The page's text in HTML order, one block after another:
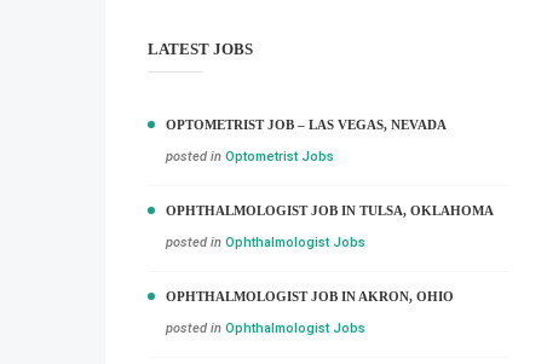
LATEST JOBS
OPTOMETRIST JOB – LAS VEGAS, NEVADA
posted in Optometrist Jobs
OPHTHALMOLOGIST JOB IN TULSA, OKLAHOMA
posted in Ophthalmologist Jobs
OPHTHALMOLOGIST JOB IN AKRON, OHIO
posted in Ophthalmologist Jobs